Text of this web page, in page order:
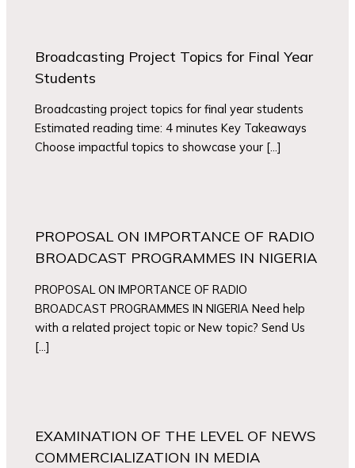
Broadcasting Project Topics for Final Year
Students
Broadcasting project topics for final year students
Estimated reading time: 4 minutes Key Takeaways
Choose impactful topics to showcase your […]
PROPOSAL ON IMPORTANCE OF RADIO
BROADCAST PROGRAMMES IN NIGERIA
PROPOSAL ON IMPORTANCE OF RADIO
BROADCAST PROGRAMMES IN NIGERIA Need help
with a related project topic or New topic? Send Us
[…]
EXAMINATION OF THE LEVEL OF NEWS
COMMERCIALIZATION IN MEDIA